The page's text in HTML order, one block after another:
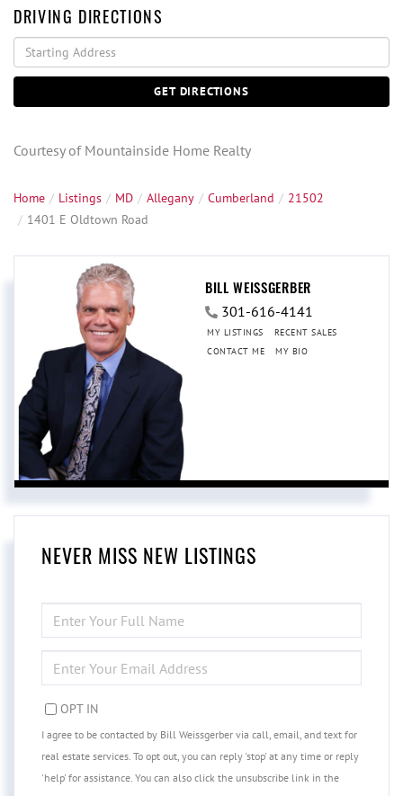
DRIVING DIRECTIONS
Driving
Directions
GET DIRECTIONS
Courtesy of Mountainside Home Realty
Home Listings MD Allegany Cumberland
21502
1401 E Oldtown Road
BILL WEISSGERBER
301-616-4141
MY LISTINGS
RECENT SALES
CONTACT ME
MY BIO
NEVER MISS NEW LISTINGS
FULL
NAME
YOUR
EMAIL
OPT IN
I agree to be contacted by Bill Weissgerber via call, email, and text for
real estate services. To opt out, you can reply 'stop' at any time or reply
'help' for assistance. You can also click the unsubscribe link in the